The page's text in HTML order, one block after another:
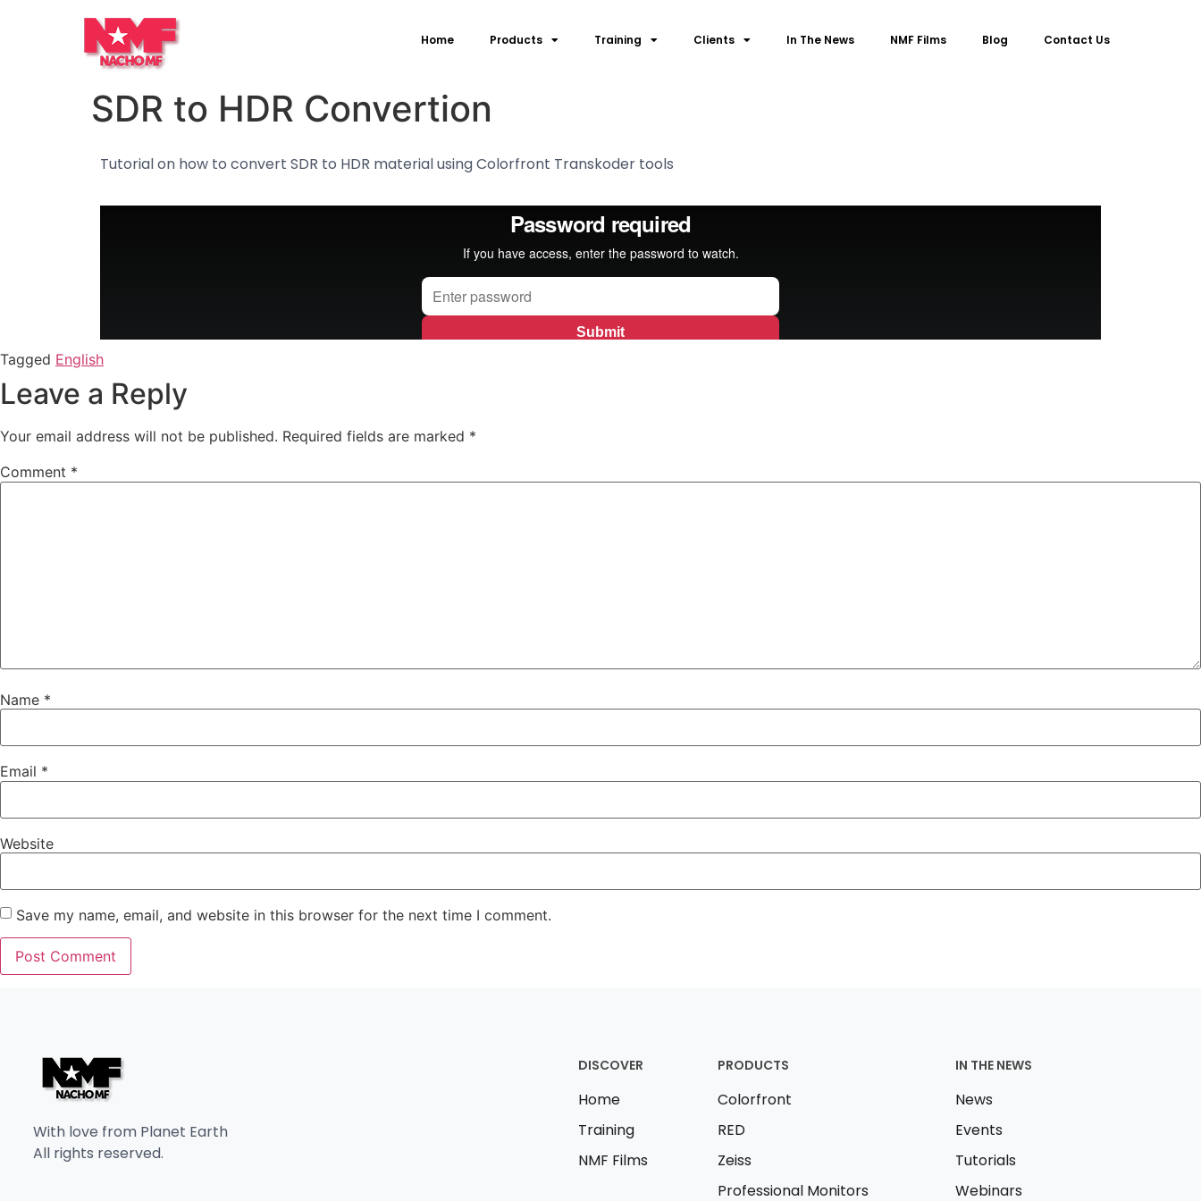
Home Products Training Clients In The News NMF Films Blog Contact Us
SDR to HDR Convertion
Tutorial on how to convert SDR to HDR material using Colorfront Transkoder tools
Tagged English
Leave a Reply
Your email address will not be published. Required fields are marked *
Comment *
Name *
Email *
Website
Save my name, email, and website in this browser for the next time I comment.
With love from Planet Earth
All rights reserved.
DISCOVER
Home
Training
NMF Films
PRODUCTS
Colorfront
RED
Zeiss
Professional Monitors
IN THE NEWS
News
Events
Tutorials
Webinars